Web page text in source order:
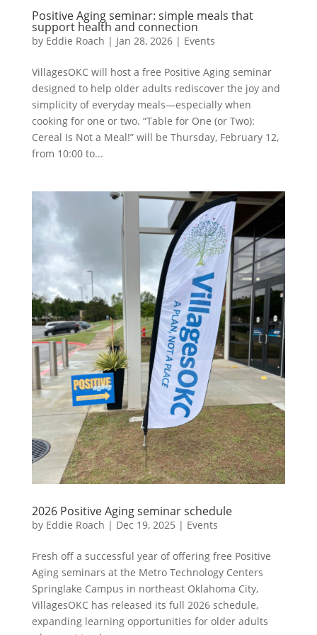
Positive Aging seminar: simple meals that
support health and connection
by Eddie Roach | Jan 28, 2026| Events
VillagesOKC will host a free Positive Aging seminar
designed to help older adults rediscover the joy and
simplicity of everyday meals—especially when
cooking for one or two. “Table for One (or Two):
Cereal Is Not a Meal!” will be Thursday, February 12,
from 10:00 to...
2026 Positive Aging seminar schedule
by Eddie Roach | Dec 19, 2025 | Events
Fresh off a successful year of offering free Positive
Aging seminars at the Metro Technology Centers
Springlake Campus in northeast Oklahoma City,
VillagesOKC has released its full 2026 schedule,
expanding learning opportunities for older adults